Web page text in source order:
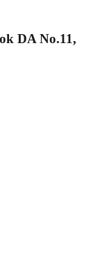
DA No.11,